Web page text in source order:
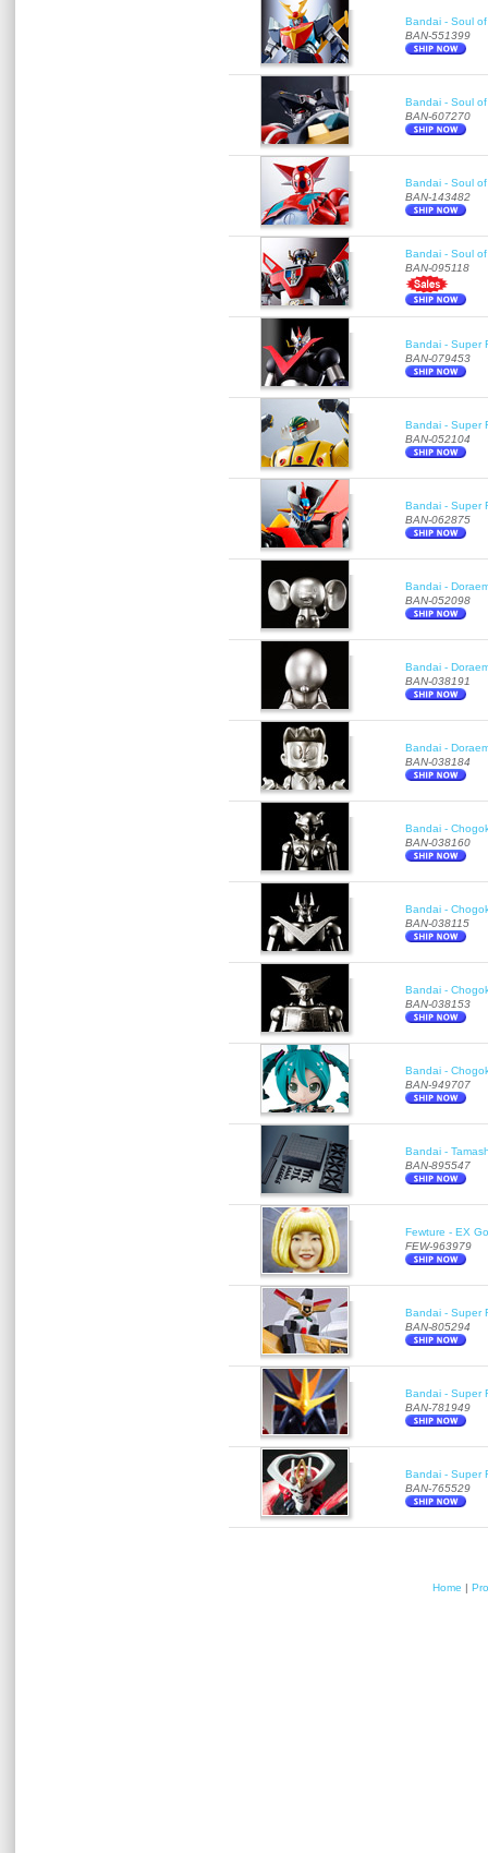
Bandai - Soul
BAN-551399
Bandai - Soul
BAN-607270
Bandai - Soul
BAN-143482
Bandai - Soul
BAN-095118
Bandai - Super
BAN-079453
Bandai - Super
BAN-052104
Bandai - Super
BAN-062875
Bandai -
BAN-052098
Bandai -
BAN-038191
Bandai -
BAN-038184
Bandai -
BAN-038160
Bandai -
BAN-038115
Bandai -
BAN-038153
Bandai -
BAN-949707
Bandai -
BAN-895547
Fewture - EX
FEW-963979
Bandai - Super
BAN-805294
Bandai - Super
BAN-781949
Bandai - Super
BAN-765529
Home |